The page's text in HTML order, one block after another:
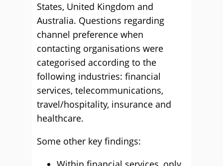
States, United Kingdom and
Australia. Questions regarding
channel preference when
contacting organisations were
categorised according to the
following industries: financial
services, telecommunications,
travel/hospitality, insurance and
healthcare.
Some other key findings: